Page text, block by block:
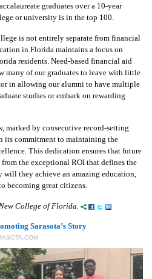
graduates over a 10-year
or university is in the top 100.
is not entirely separate from financial
in Florida maintains a focus on
residents. Need-based financial aid
many of our graduates to leave with little
in allowing our alumni to have multiple
studies or embark on rewarding
marked by consecutive record-setting
its commitment to maintaining the
This dedication ensures that future
the exceptional ROI that defines the
will they achieve an amazing education,
becoming great citizens.
College of Florida.
Sarasota’s Story